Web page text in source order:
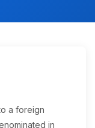
a foreign
in